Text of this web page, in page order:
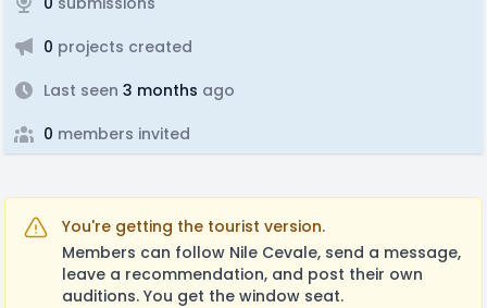
0 projects created
Last seen 3 months ago
0 members invited
You're getting the tourist version.
Members can follow Nile Cevale, send a message,
leave a recommendation, and post their own
auditions. You get the window seat.